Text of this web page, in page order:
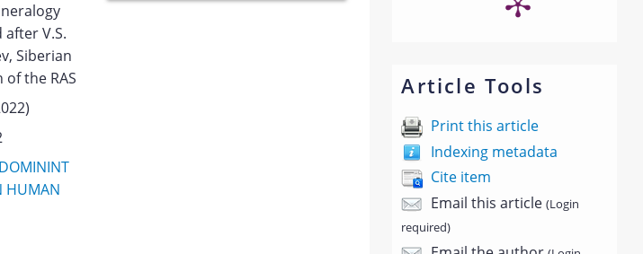
Article Tools
Print this article
Indexing metadata
Cite item
Email this article(Login
required)
after V.S.
Siberian
of the RAS
HUMAN